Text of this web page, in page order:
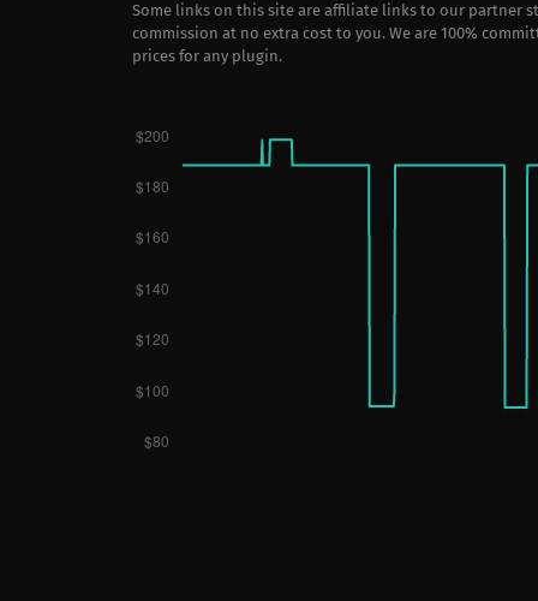
Some links on this site are affiliate links to our partner
commission at no extra cost to you. We are 100%
prices for any plugin.